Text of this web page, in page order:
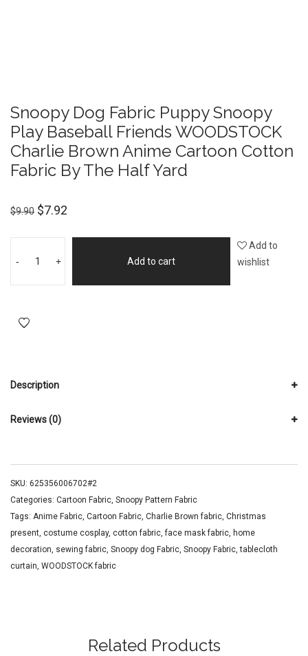
Snoopy Dog Fabric Puppy Snoopy
Play Baseball Friends WOODSTOCK
Charlie Brown Anime Cartoon Cotton
Fabric By The Half Yard
$9.90 $7.92
- + Add to cart
Add to
wishlist
Description
Reviews (0)
SKU: 625356006702#2
Categories: Cartoon Fabric Snoopy Pattern Fabric
Tags: Anime Fabric Cartoon Fabric Charlie Brown fabric Christmas
present costume cosplay, cotton fabric ,face mask fabric home
decoration sewing fabric Snoopy dog Fabric Snoopy Fabric ,tablecloth
curtain WOODSTOCK fabric
Related Products